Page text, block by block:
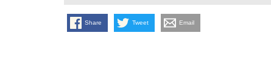
Share Tweet Email